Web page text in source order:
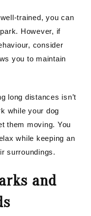
trained, you can
However, if
consider
you to maintain
long distances isn’t
while your dog
them moving. You
while keeping an
surroundings.
and